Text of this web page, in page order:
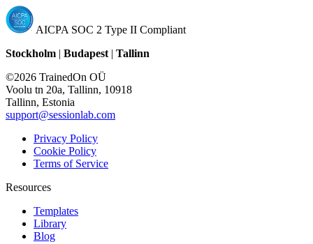
AICPA SOC 2 Type II Compliant
Stockholm | Budapest| Tallinn
©2026 TrainedOn OÜ
Voolu tn 20a, Tallinn, 10918
Tallinn, Estonia
support@sessionlab.com
Privacy Policy
Cookie Policy
Terms of Service
Resources
Templates
Library
Blog